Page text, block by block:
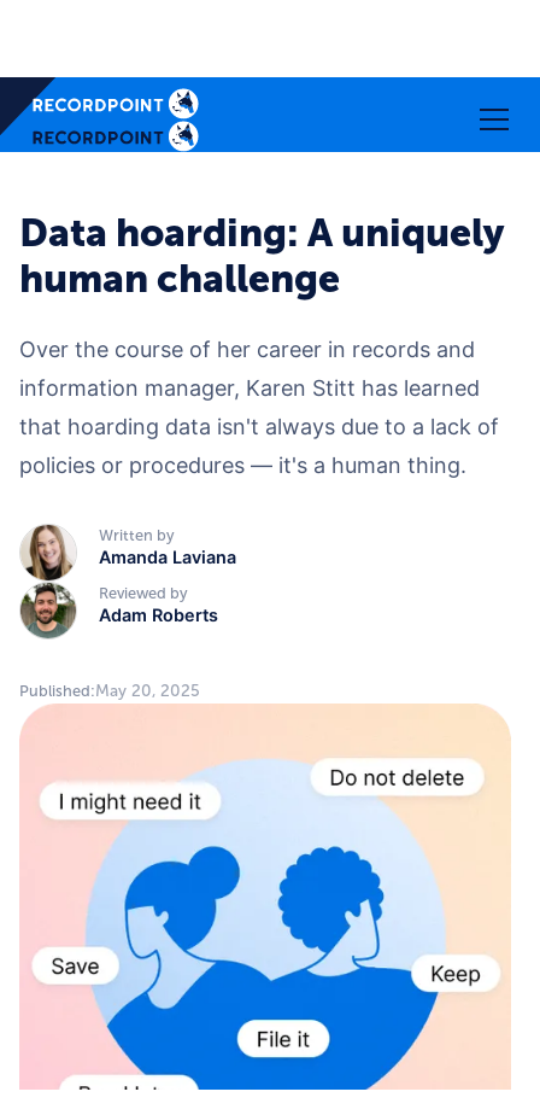
Data hoarding: A uniquely
human challenge
Over the course of her career in records and
information manager, Karen Stitt has learned
that hoarding data isn't always due to a lack of
policies or procedures — it's a human thing.
Written by
Amanda Laviana
Reviewed by
Adam Roberts
Published:May 20, 2025